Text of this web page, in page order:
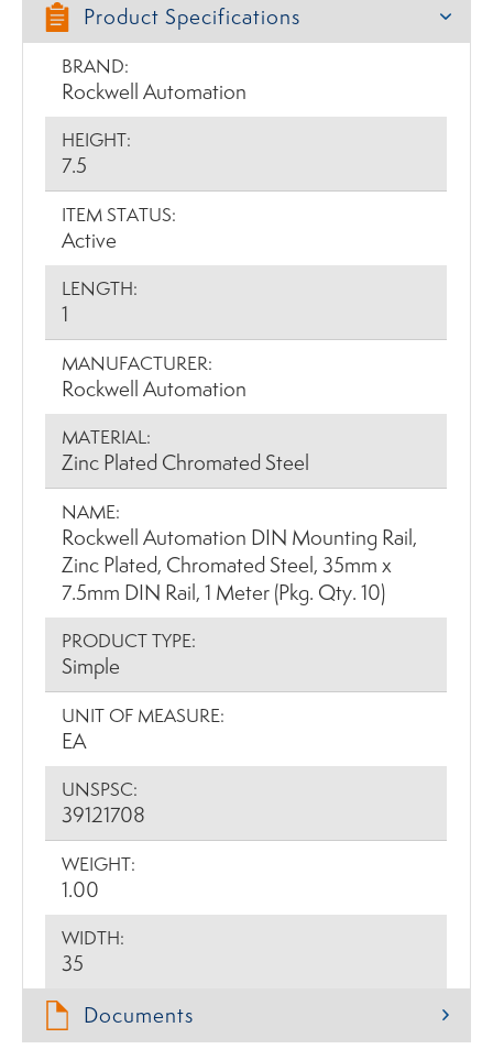
Product Specifications
BRAND:
Rockwell Automation
HEIGHT:
7.5
ITEM STATUS:
Active
LENGTH:
1
MANUFACTURER:
Rockwell Automation
MATERIAL:
Zinc Plated Chromated Steel
NAME:
Rockwell Automation DIN Mounting Rail,
Zinc Plated, Chromated Steel, 35mm x
7.5mm DIN Rail, 1 Meter (Pkg. Qty. 10)
PRODUCT TYPE:
Simple
UNIT OF MEASURE:
EA
UNSPSC:
39121708
WEIGHT:
1.00
WIDTH:
35
Documents